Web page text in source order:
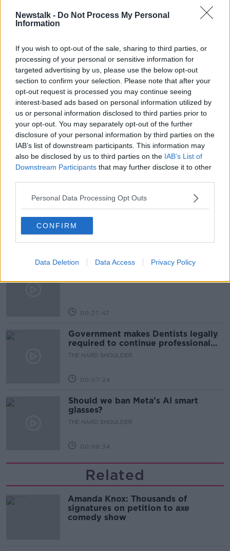
Newstalk - Do Not Process My Personal
Information
If you wish to opt-out of the sale, sharing to third parties, or
processing of your personal or sensitive information for
targeted advertising by us, please use the below opt-out
section to confirm your selection. Please note that after your
opt-out request is processed you may continue seeing
interest-based ads based on personal information utilized by
us or personal information disclosed to third parties prior to
your opt-out. You may separately opt-out of the further
disclosure of your personal information by third parties on the
IAB’s list of downstream participants. This information may
also be disclosed by us to third parties on the IAB’s List of
Downstream Participants that may further disclose it to other
Personal Data Processing Opt Outs
CONFIRM
Data Deletion Data Access Privacy Policy
Newstalk'.
READ MORE ABOUT
#NEWSTALKFM HUMAN TRAFFICKING
NEWSTALK
THE PAT KENNY SHOW
Related Episodes
Claire Byrne Recommends: Never
Have I Ever
Winners and Sinners
00:27:47
Government makes Dentists legally
required to continue professional
development
THE HARD SHOULDER
00:07:24
Should we ban Meta’s AI smart
glasses?
THE HARD SHOULDER
00:08:34
Related
Amanda Knox: Thousands of
signatures on petition to axe
comedy show